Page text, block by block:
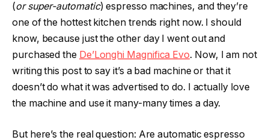
(or super-automatic) espresso machines, and they’re
one of the hottest kitchen trends right now. I should
know, because just the other day I went out and
purchased the De’Longhi Magnifica Evo. Now, I am not
writing this post to say it’s a bad machine or that it
doesn’t do what it was advertised to do. I actually love
the machine and use it many-many times a day.
But here’s the real question: Are automatic espresso